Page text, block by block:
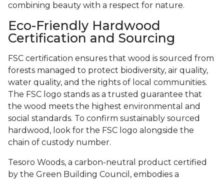
combining beauty with a respect for nature.
Eco-Friendly Hardwood
Certification and Sourcing
FSC certification ensures that wood is sourced from
forests managed to protect biodiversity, air quality,
water quality, and the rights of local communities.
The FSC logo stands as a trusted guarantee that
the wood meets the highest environmental and
social standards. To confirm sustainably sourced
hardwood, look for the FSC logo alongside the
chain of custody number.
Tesoro Woods, a carbon-neutral product certified
by the Green Building Council, embodies a